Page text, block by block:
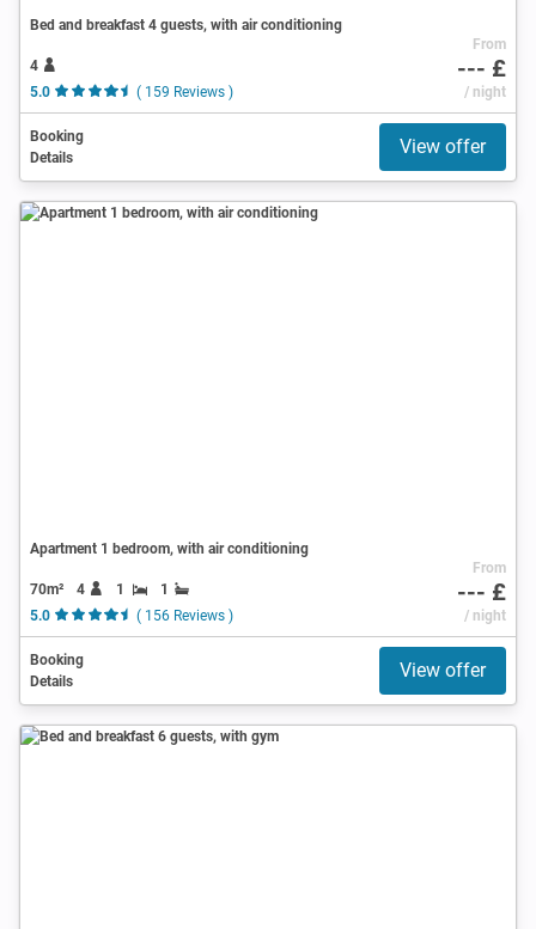
Bed and breakfast 4 guests, with air conditioning
4
5.0
( 159 Reviews )
From
--- £
/ night
Booking
Details
View offer
Apartment 1 bedroom, with air conditioning
70m² 4 1
1
5.0
( 156 Reviews )
From
--- £
/ night
Booking
Details
View offer